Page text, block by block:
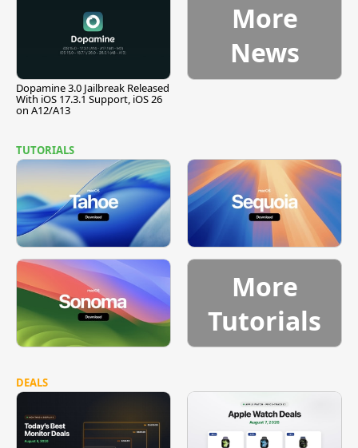
Dopamine 3.0 Jailbreak Released
With iOS 17.3.1 Support, iOS 26
on A12/A13
More
News
TUTORIALS
More
Tutorials
DEALS